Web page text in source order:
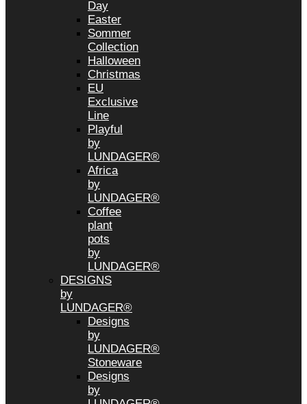
Day
Easter
Sommer
Collection
Halloween
Christmas
EU
Exclusive
Line
Playful
by
LUNDAGER®
Africa
by
LUNDAGER®
Coffee
plant
pots
by
LUNDAGER®
DESIGNS
by
LUNDAGER®
Designs
by
LUNDAGER®
Stoneware
Designs
by